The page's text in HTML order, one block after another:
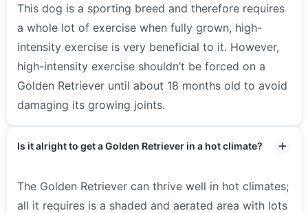
This dog is a sporting breed and therefore requires
a whole lot of exercise when fully grown, high-
intensity exercise is very beneficial to it. However,
high-intensity exercise shouldn’t be forced on a
Golden Retriever until about 18 months old to avoid
damaging its growing joints.
Is it alright to get a Golden Retriever in a hot climate?
The Golden Retriever can thrive well in hot climates;
all it requires is a shaded and aerated area with lots